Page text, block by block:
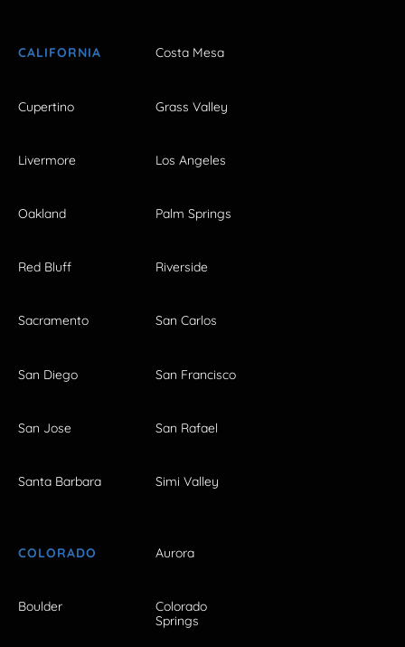
CALIFORNIA Costa Mesa
Cupertino Grass Valley
Livermore Los Angeles
Oakland Palm Springs
Red Bluff Riverside
Sacramento San Carlos
San Diego San Francisco
San Jose San Rafael
Santa Barbara Simi Valley
COLORADO Aurora
Boulder
Colorado
Springs